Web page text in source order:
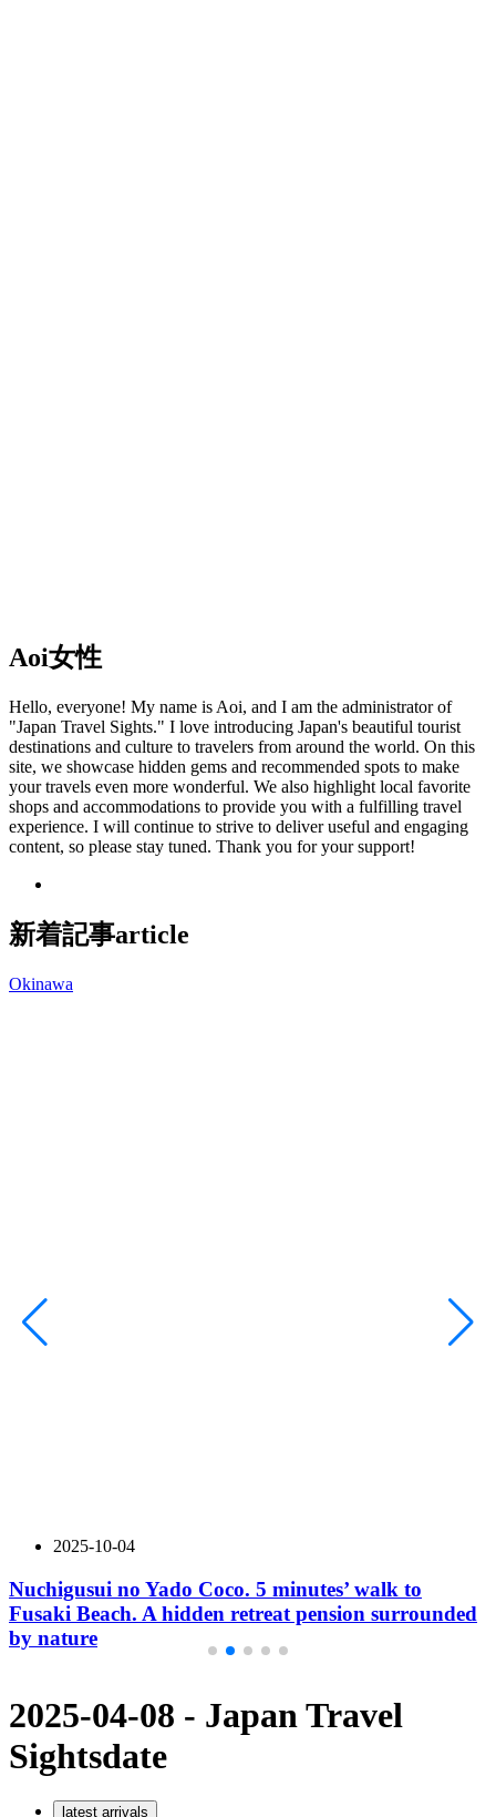
Aoi女性
Hello, everyone! My name is Aoi, and I am the administrator of
"Japan Travel Sights." I love introducing Japan's beautiful tourist
destinations and culture to travelers from around the world. On this
site, we showcase hidden gems and recommended spots to make
your travels even more wonderful. We also highlight local favorite
shops and accommodations to provide you with a fulfilling travel
experience. I will continue to strive to deliver useful and engaging
content, so please stay tuned. Thank you for your support!
新着記事article
Okinawa
2025-10-04
Nuchigusui no Yado Coco. 5 minutes’ walk to
Fusaki Beach. A hidden retreat pension surrounded
by nature
2025-04-08 - Japan Travel
Sightsdate
latest arrivals